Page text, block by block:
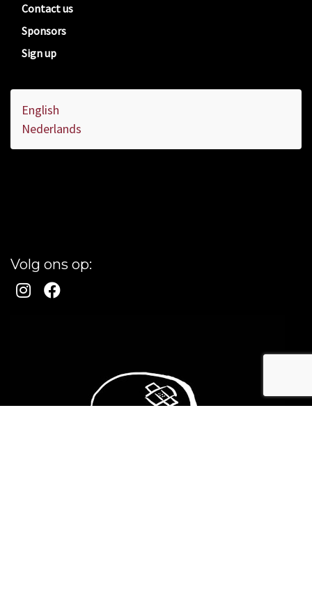
Contact us
Sponsors
Sign up
English
Nederlands
Volg ons op: